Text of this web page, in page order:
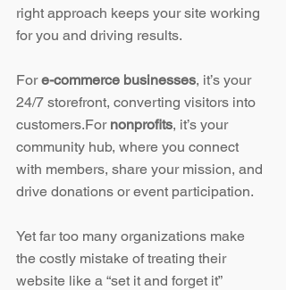
right approach keeps your site working
for you and driving results.
For e-commerce businesses, it’s your
24/7 storefront, converting visitors into
customers.For nonprofits, it’s your
community hub, where you connect
with members, share your mission, and
drive donations or event participation.
Yet far too many organizations make
the costly mistake of treating their
website like a “set it and forget it”